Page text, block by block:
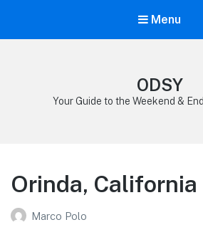
Menu
ODSY
Your Guide to the Weekend &
Orinda, California
Marco Polo